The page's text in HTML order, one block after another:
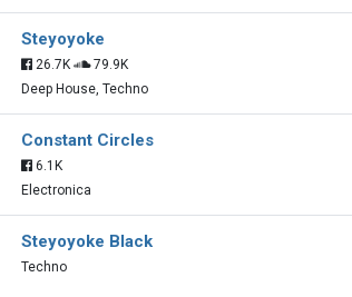
Steyoyoke
26.7K
79.9K
Deep House, Techno
Constant Circles
6.1K
Electronica
Steyoyoke Black
Techno